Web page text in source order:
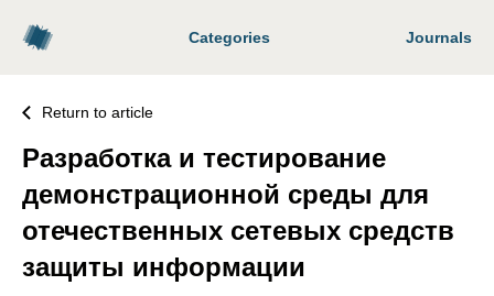
Categories Journals
Return to article
Разработка и тестирование
демонстрационной среды для
отечественных сетевых средств
защиты информации